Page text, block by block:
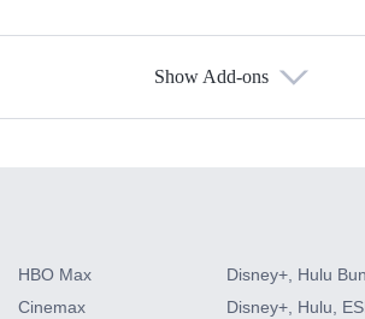
Show Add-ons
HBO Max
Cinemax
Disney+, Hulu
Disney+, Hulu,